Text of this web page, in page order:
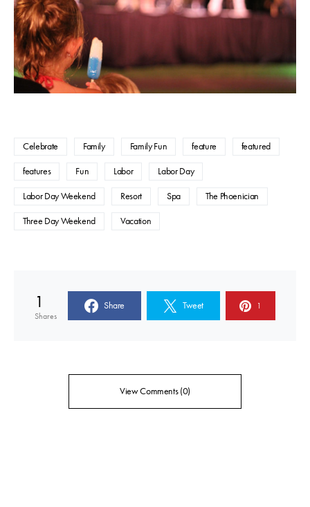
Celebrate Family Family Fun feature featured
features Fun Labor Labor Day
Labor Day Weekend Resort Spa The Phoenician
Three Day Weekend Vacation
1
Shares
Share Tweet 1
View Comments (0)